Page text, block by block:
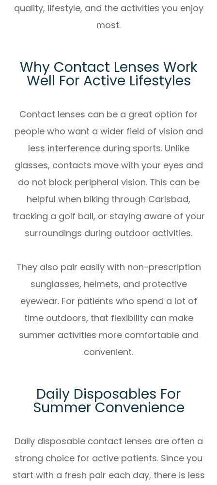
quality, lifestyle, and the activities you enjoy
most.
Why Contact Lenses Work
Well For Active Lifestyles
Contact lenses can be a great option for
people who want a wider field of vision and
less interference during sports. Unlike
glasses, contacts move with your eyes and
do not block peripheral vision. This can be
helpful when biking through Carlsbad,
tracking a golf ball, or staying aware of your
surroundings during outdoor activities.
They also pair easily with non-prescription
sunglasses, helmets, and protective
eyewear. For patients who spend a lot of
time outdoors, that flexibility can make
summer activities more comfortable and
convenient.
Daily Disposables For
Summer Convenience
Daily disposable contact lenses are often a
strong choice for active patients. Since you
start with a fresh pair each day, there is less